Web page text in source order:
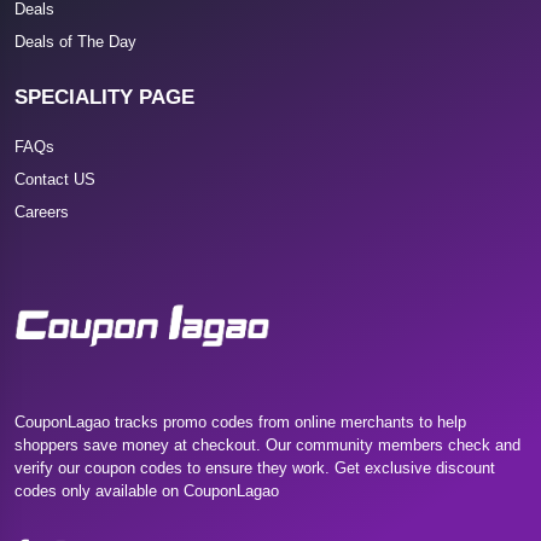
Deals
Deals of The Day
SPECIALITY PAGE
FAQs
Contact US
Careers
CouponLagao tracks promo codes from online merchants to help
shoppers save money at checkout. Our community members check and
verify our coupon codes to ensure they work. Get exclusive discount
codes only available on CouponLagao